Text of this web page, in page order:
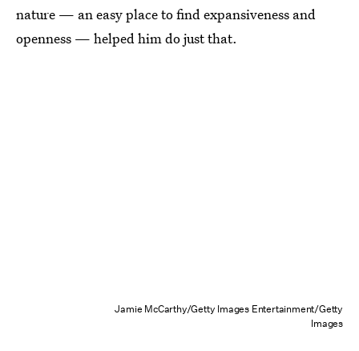
nature — an easy place to find expansiveness and
openness — helped him do just that.
Jamie McCarthy/Getty Images Entertainment/Getty
Images